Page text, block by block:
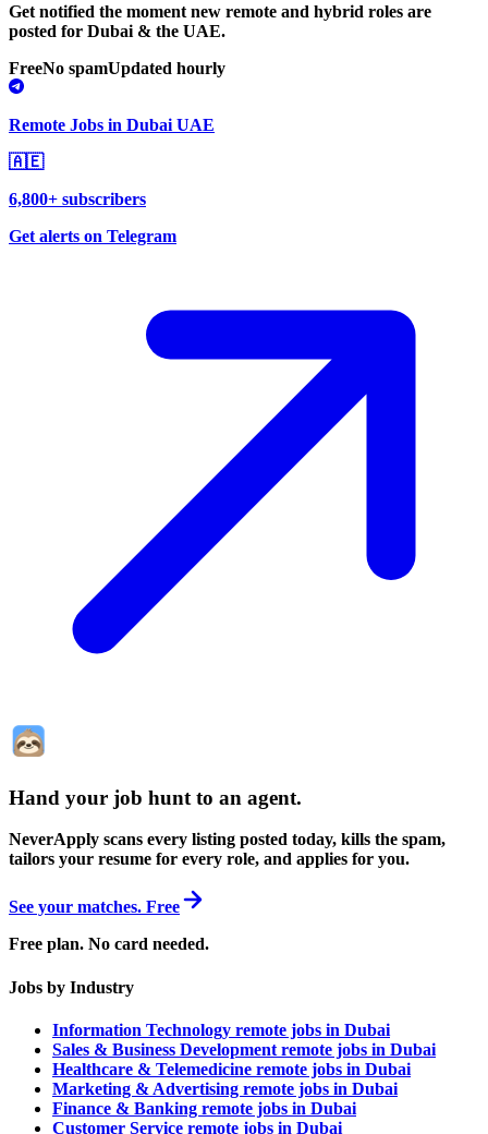
Get notified the moment new remote and hybrid roles are
posted for Dubai & the UAE.
FreeNo spamUpdated hourly
Remote Jobs in Dubai UAE
🇦🇪
6,800+ subscribers
Get alerts on Telegram
Hand your job hunt to an agent.
NeverApply scans every listing posted today, kills the spam,
tailors your resume for every role, and applies for you.
See your matches. Free
Free plan. No card needed.
Jobs by Industry
Information Technology remote jobs in Dubai
Sales & Business Development remote jobs in Dubai
Healthcare & Telemedicine remote jobs in Dubai
Marketing & Advertising remote jobs in Dubai
Finance & Banking remote jobs in Dubai
Customer Service remote jobs in Dubai